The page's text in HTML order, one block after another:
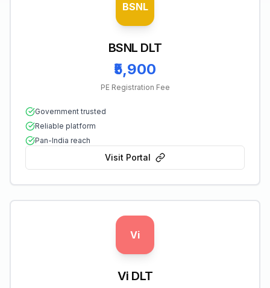
BSNL
BSNL DLT
₹5,900
PE Registration Fee
Government trusted
Reliable platform
Pan-India reach
Visit Portal
Vi
Vi DLT